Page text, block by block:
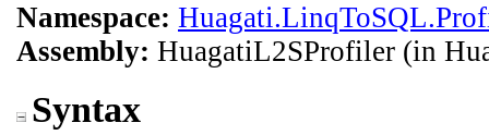
Namespace:
Assembly: HuagatiL2SProfiler (in
Syntax